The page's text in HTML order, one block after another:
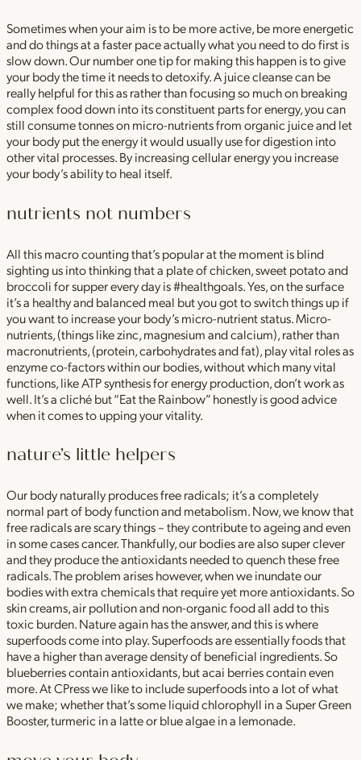
Sometimes when your aim is to be more active, be more energetic
and do things at a faster pace actually what you need to do first is
slow down. Our number one tip for making this happen is to give
your body the time it needs to detoxify. A juice cleanse can be
really helpful for this as rather than focusing so much on breaking
complex food down into its constituent parts for energy, you can
still consume tonnes on micro-nutrients from organic juice and let
your body put the energy it would usually use for digestion into
other vital processes. By increasing cellular energy you increase
your body’s ability to heal itself.
nutrients not numbers
All this macro counting that’s popular at the moment is blind
sighting us into thinking that a plate of chicken, sweet potato and
broccoli for supper every day is #healthgoals. Yes, on the surface
it’s a healthy and balanced meal but you got to switch things up if
you want to increase your body’s micro-nutrient status. Micro-
nutrients, (things like zinc, magnesium and calcium), rather than
macronutrients, (protein, carbohydrates and fat), play vital roles as
enzyme co-factors within our bodies, without which many vital
functions, like ATP synthesis for energy production, don’t work as
well. It’s a cliché but “Eat the Rainbow” honestly is good advice
when it comes to upping your vitality.
nature’s little helpers
Our body naturally produces free radicals; it’s a completely
normal part of body function and metabolism. Now, we know that
free radicals are scary things – they contribute to ageing and even
in some cases cancer. Thankfully, our bodies are also super clever
and they produce the antioxidants needed to quench these free
radicals. The problem arises however, when we inundate our
bodies with extra chemicals that require yet more antioxidants. So
skin creams, air pollution and non-organic food all add to this
toxic burden. Nature again has the answer, and this is where
superfoods come into play. Superfoods are essentially foods that
have a higher than average density of beneficial ingredients. So
blueberries contain antioxidants, but acai berries contain even
more. At CPress we like to include superfoods into a lot of what
we make; whether that’s some liquid chlorophyll in a Super Green
Booster, turmeric in a latte or blue algae in a lemonade.